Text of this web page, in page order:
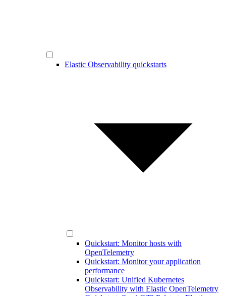
Elastic Observability quickstarts
Quickstart: Monitor hosts with
OpenTelemetry
Quickstart: Monitor your application
performance
Quickstart: Unified Kubernetes
Observability with Elastic OpenTelemetry